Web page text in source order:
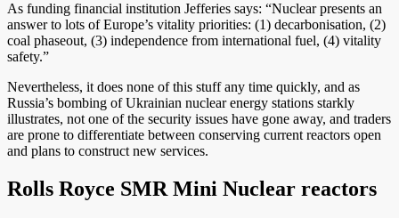
As funding financial institution Jefferies says: “Nuclear presents an
answer to lots of Europe’s vitality priorities: (1) decarbonisation, (2)
coal phaseout, (3) independence from international fuel, (4) vitality
safety.”
Nevertheless, it does none of this stuff any time quickly, and as
Russia’s bombing of Ukrainian nuclear energy stations starkly
illustrates, not one of the security issues have gone away, and traders
are prone to differentiate between conserving current reactors open
and plans to construct new services.
Rolls Royce SMR Mini Nuclear reactors